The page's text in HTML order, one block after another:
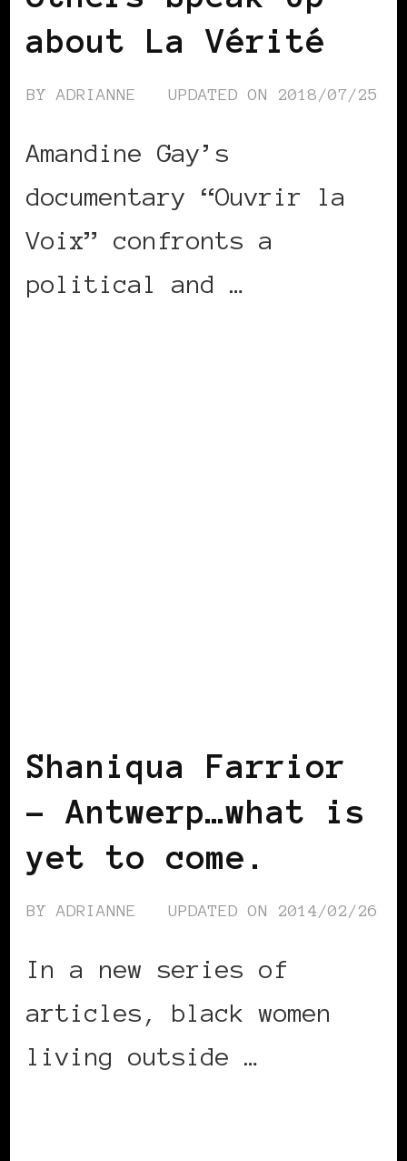
about La Vérité
BY ADRIANNE UPDATED ON 2018/07/25
Amandine Gay’s
documentary “Ouvrir la
Voix” confronts a
political and …
Shaniqua Farrior
– Antwerp…what is
yet to come.
BY ADRIANNE UPDATED ON 2014/02/26
In a new series of
articles, black women
living outside …